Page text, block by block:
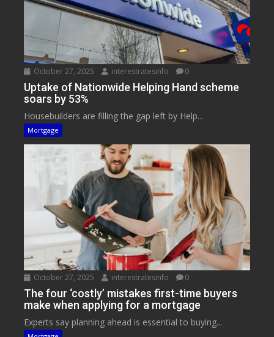
October 27, 2025 interestratesinfo 0
Uptake of Nationwide Helping Hand scheme
soars by 53%
Housebuilders are filling the gap left by Help...
Mortgage
October 27, 2025 interestratesinfo 0
The four ‘costly’ mistakes first-time buyers
make when applying for a mortgage
Experts say planning ahead is essential to buying...